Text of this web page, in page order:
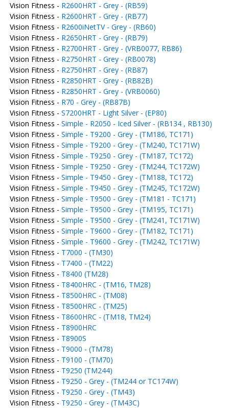
Vision Fitness - R2600HRT - Grey - (RB59)
Vision Fitness - R2600HRT - Grey - (RB77)
Vision Fitness - R2600iNetTV - Grey - (RB60)
Vision Fitness - R2650HRT - Grey - (RB79)
Vision Fitness - R2700HRT - Grey - (VRB0077, RB86)
Vision Fitness - R2750HRT - Grey - (RB0078)
Vision Fitness - R2750HRT - Grey - (RB87)
Vision Fitness - R2850HRT - Grey - (RB82B)
Vision Fitness - R2850HRT - Grey - (VRB0060)
Vision Fitness - R70 - Grey - (RB87B)
Vision Fitness - S7200HRT - Light Silver - (EP80)
Vision Fitness - Simple - R2050 - Iced Silver - (RB134 , RB130)
Vision Fitness - Simple - T9200 - Grey - (TM186, TC171)
Vision Fitness - Simple - T9200 - Grey - (TM240, TC171W)
Vision Fitness - Simple - T9250 - Grey - (TM187, TC172)
Vision Fitness - Simple - T9250 - Grey - (TM244, TC172W)
Vision Fitness - Simple - T9450 - Grey - (TM188, TC172)
Vision Fitness - Simple - T9450 - Grey - (TM245, TC172W)
Vision Fitness - Simple - T9500 - Grey - (TM181 - TC171)
Vision Fitness - Simple - T9500 - Grey - (TM195, TC171)
Vision Fitness - Simple - T9500 - Grey - (TM241, TC171W)
Vision Fitness - Simple - T9600 - Grey - (TM182, TC171)
Vision Fitness - Simple - T9600 - Grey - (TM242, TC171W)
Vision Fitness - T7000 - (TM30)
Vision Fitness - T7400 - (TM22)
Vision Fitness - T8400 (TM28)
Vision Fitness - T8400HRC - (TM16, TM28)
Vision Fitness - T8500HRC - (TM08)
Vision Fitness - T8500HRC - (TM25)
Vision Fitness - T8600HRC - (TM18, TM24)
Vision Fitness - T8900HRC
Vision Fitness - T8900S
Vision Fitness - T9000 - (TM78)
Vision Fitness - T9100 - (TM70)
Vision Fitness - T9250 (TM244)
Vision Fitness - T9250 - Grey - (TM244 or TC174W)
Vision Fitness - T9250 - Grey - (TM43)
Vision Fitness - T9250 - Grey - (TM43C)